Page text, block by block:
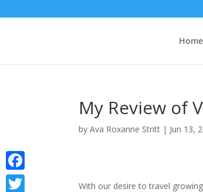
Home
My Review of
byAva Roxanne Stritt | Jun 13,
With our desire to travel
Facebook